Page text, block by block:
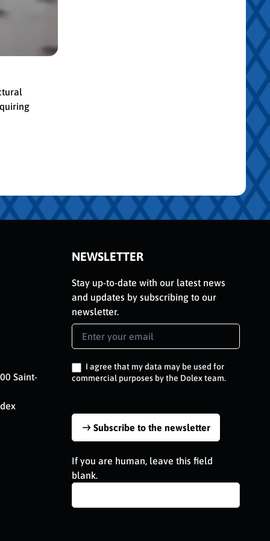
Saint-
NEWSLETTER
Stay up-to-date with our latest news
and updates by subscribing to our
newsletter.
Newsletter
Signup
I agree that my data may be used for
commercial purposes by the Dolex team.
Subscribe to the newsletter
If you are human, leave this field
blank.